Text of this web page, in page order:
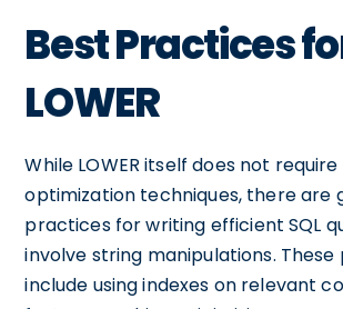
Best Practices
LOWER
While LOWER itself does not
optimization techniques, there are
practices for writing efficient SQL
involve string manipulations.
include using indexes on relevant